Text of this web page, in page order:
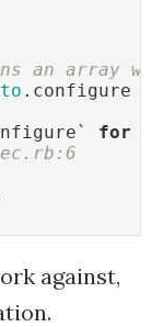
an array
.configure
for
against,